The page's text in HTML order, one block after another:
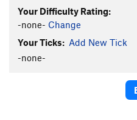
Chigger Yellem
Feral Warp Wolf
Galatoma T5.9
R
Coffee Break is
Your Difficulty Rating:
-none- Change
Your Ticks: Add New Tick
-none-